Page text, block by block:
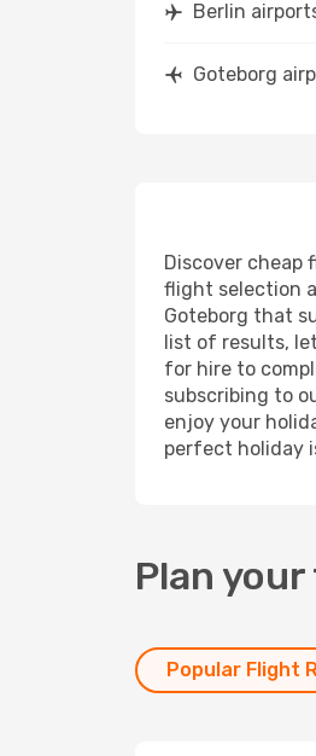
Berlin
Goteborg
Discover cheap
flight selection
Goteborg that
list of results,
for hire to
subscribing to
enjoy your
perfect holiday
Plan
Popular Flight